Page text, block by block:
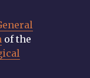
of the